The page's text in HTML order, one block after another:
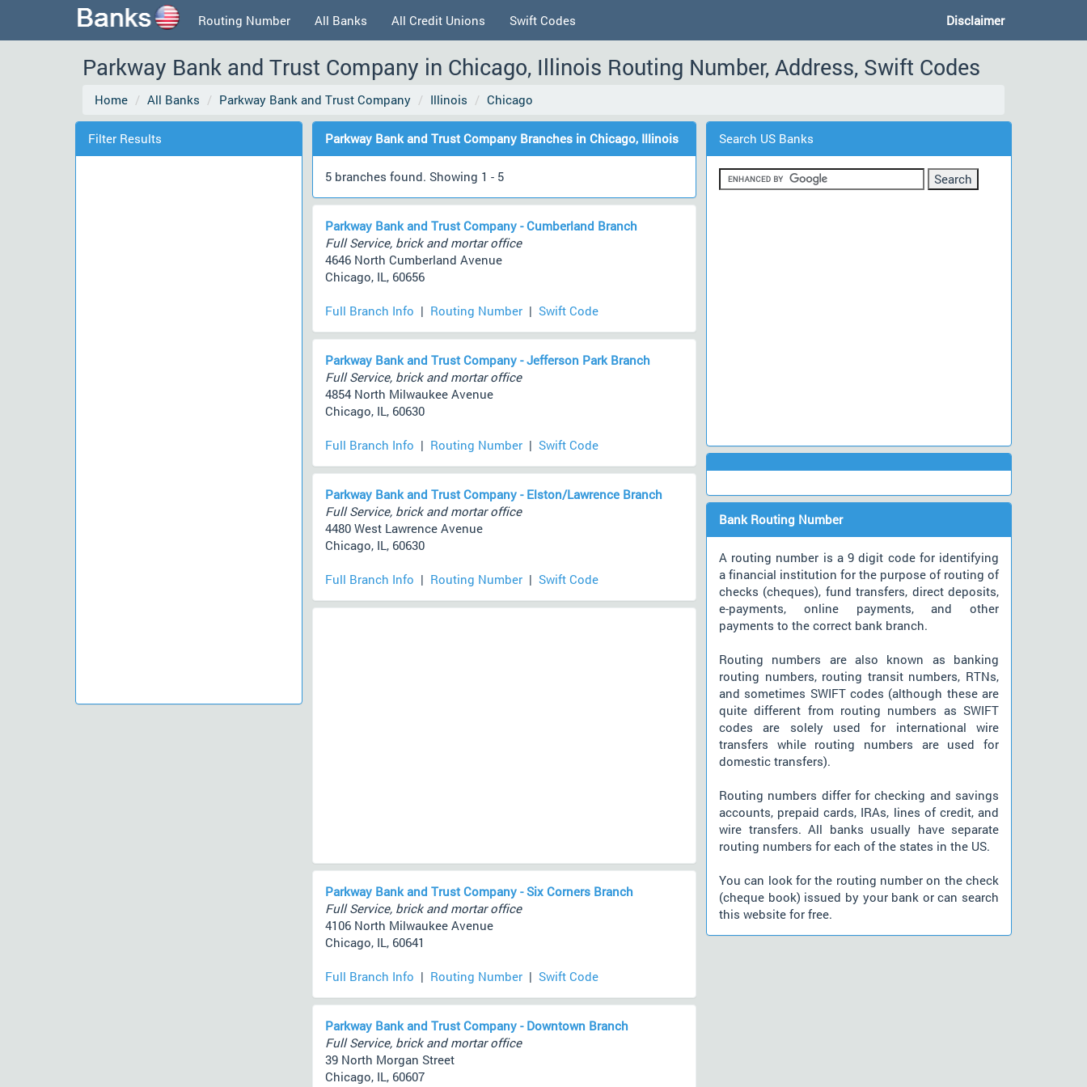
Routing Number All Banks All Credit Unions Swift Codes Disclaimer
Parkway Bank and Trust Company in Chicago, Illinois Routing Number, Address, Swift Codes
Home All Banks Parkway Bank and Trust Company Illinois Chicago
Filter Results Parkway Bank and Trust Company Branches in Chicago, Illinois
5 branches found. Showing 1 - 5
Parkway Bank and Trust Company - Cumberland Branch
Full Service, brick and mortar office
4646 North Cumberland Avenue
Chicago, IL, 60656
Full Branch Info | Routing Number| Swift Code
Parkway Bank and Trust Company - Jefferson Park Branch
Full Service, brick and mortar office
4854 North Milwaukee Avenue
Chicago, IL, 60630
Full Branch Info | Routing Number| Swift Code
Parkway Bank and Trust Company - Elston/Lawrence Branch
Full Service, brick and mortar office
4480 West Lawrence Avenue
Chicago, IL, 60630
Full Branch Info | Routing Number| Swift Code
Parkway Bank and Trust Company - Six Corners Branch
Full Service, brick and mortar office
4106 North Milwaukee Avenue
Chicago, IL, 60641
Full Branch Info | Routing Number| Swift Code
Parkway Bank and Trust Company - Downtown Branch
Full Service, brick and mortar office
39 North Morgan Street
Chicago, IL, 60607
Search US Banks
Bank Routing Number
A routing number is a 9 digit code for identifying
a financial institution for the purpose of routing of
checks (cheques), fund transfers, direct deposits,
e-payments, online payments, and other
payments to the correct bank branch.
Routing numbers are also known as banking
routing numbers, routing transit numbers, RTNs,
and sometimes SWIFT codes (although these are
quite different from routing numbers as SWIFT
codes are solely used for international wire
transfers while routing numbers are used for
domestic transfers).
Routing numbers differ for checking and savings
accounts, prepaid cards, IRAs, lines of credit, and
wire transfers. All banks usually have separate
routing numbers for each of the states in the US.
You can look for the routing number on the check
(cheque book) issued by your bank or can search
this website for free.